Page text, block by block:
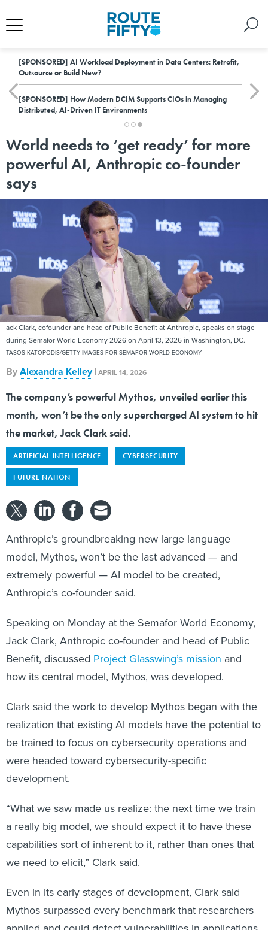
[SPONSORED] AI Workload Deployment in Data Centers: Retrofit,
Outsource or Build New?
[SPONSORED] How Modern DCIM Supports CIOs in Managing
Distributed, AI-Driven IT Environments
World needs to ‘get ready’ for more
powerful AI, Anthropic co-founder
says
ack Clark, cofounder and head of Public Benefit at Anthropic, speaks on stage
during Semafor World Economy 2026 on April 13, 2026 in Washington, DC.
TASOS KATOPODIS/GETTY IMAGES FOR SEMAFOR WORLD ECONOMY
ByAlexandra Kelley |APRIL 14, 2026
The company’s powerful Mythos, unveiled earlier this
month, won’t be the only supercharged AI system to hit
the market, Jack Clark said.
ARTIFICIAL INTELLIGENCE CYBERSECURITY
FUTURE NATION
Anthropic’s groundbreaking new large language
model, Mythos, won’t be the last advanced — and
extremely powerful — AI model to be created,
Anthropic’s co-founder said.
Speaking on Monday at the Semafor World Economy,
Jack Clark, Anthropic co-founder and head of Public
Benefit, discussed Project Glasswing’s mission and
how its central model, Mythos, was developed.
Clark said the work to develop Mythos began with the
realization that existing AI models have the potential to
be trained to focus on cybersecurity operations and
were headed toward cybersecurity-specific
development.
“What we saw made us realize: the next time we train
a really big model, we should expect it to have these
capabilities sort of inherent to it, rather than ones that
we need to elicit,” Clark said.
Even in its early stages of development, Clark said
Mythos surpassed every benchmark that researchers